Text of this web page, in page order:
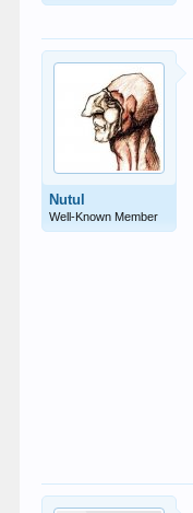
Nutul
Well-Known Member